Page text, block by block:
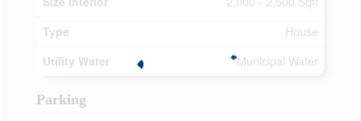
Type
House
Utility Water
Municipal Water
Parking